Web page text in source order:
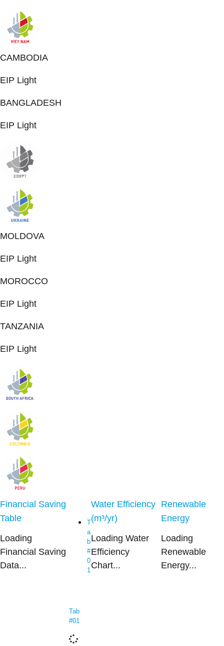
CAMBODIA
EIP Light
BANGLADESH
EIP Light
MOLDOVA
EIP Light
MOROCCO
EIP Light
TANZANIA
EIP Light
Financial Saving
Table
Loading
Financial Saving
Data...
T
a
b
#
0
1
Tab
#01
Water Efficiency
(m³/yr)
Loading Water
Efficiency
Chart...
Renewable
Energy
Loading
Renewable
Energy...